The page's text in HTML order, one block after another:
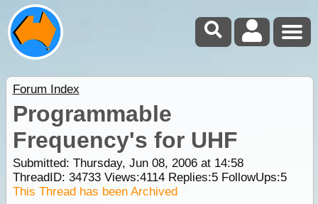
Forum Index
Programmable
Frequency's for UHF
Submitted: Thursday, Jun 08, 2006 at 14:58
ThreadID: 34733Views:4114Replies:5FollowUps:5
This Thread has been Archived